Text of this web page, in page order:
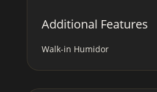
Additional Features
Walk-in Humidor